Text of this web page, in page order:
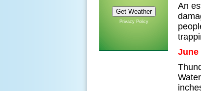
Privacy Policy
An
June